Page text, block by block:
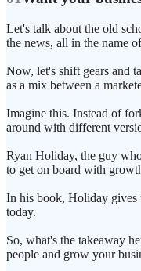
Let's talk about the old
the news, all in the name
Now, let's shift gears and
as a mix between a
Imagine this. Instead of
around with different
Ryan Holiday, the guy
to get on board with
In his book, Holiday gives
today.
So, what's the takeaway
people and grow your